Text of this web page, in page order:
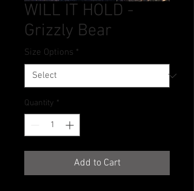
WILL IT HOLD -
Grizzly Bear
Size Options *
Quantity *
Add to Cart